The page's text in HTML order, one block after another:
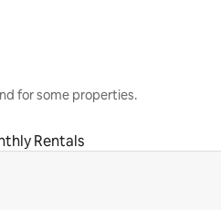
for some properties.
Rentals